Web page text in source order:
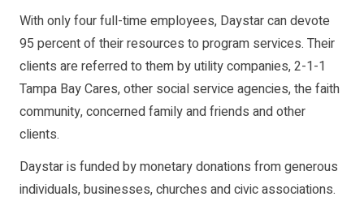
With only four full-time employees, Daystar can devote
95 percent of their resources to program services. Their
clients are referred to them by utility companies, 2-1-1
Tampa Bay Cares, other social service agencies, the faith
community, concerned family and friends and other
clients.
Daystar is funded by monetary donations from generous
individuals, businesses, churches and civic associations.